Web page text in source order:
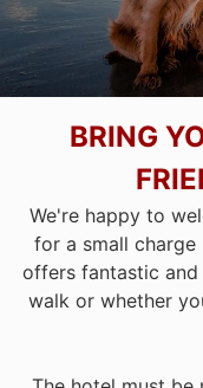
BRING
We're happy to
for a small
offers fantastic
walk or whether